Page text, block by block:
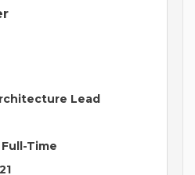
Lead
Time